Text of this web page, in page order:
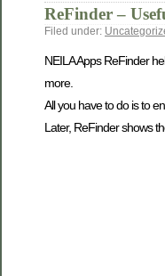
ReFinder –
Filed under:
NEILA Apps ReFinder
more.
All you have to do is to
Later, ReFinder shows